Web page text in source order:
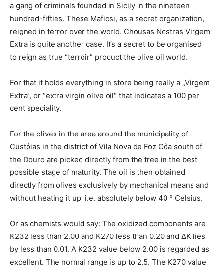
a gang of criminals founded in Sicily in the nineteen
hundred-fifties. These Mafiosi, as a secret organization,
reigned in terror over the world. Chousas Nostras Virgem
Extra is quite another case. It’s a secret to be organised
to reign as true “terroir” product the olive oil world.
For that it holds everything in store being really a „Virgem
Extra“, or “extra virgin olive oil“ that indicates a 100 per
cent speciality.
For the olives in the area around the municipality of
Custóias in the district of Vila Nova de Foz Côa south of
the Douro are picked directly from the tree in the best
possible stage of maturity. The oil is then obtained
directly from olives exclusively by mechanical means and
without heating it up, i.e. absolutely below 40 ° Celsius.
Or as chemists would say: The oxidized components are
K232 less than 2.00 and K270 less than 0.20 and ΔΚ lies
by less than 0.01. A K232 value below 2.00 is regarded as
excellent. The normal range is up to 2.5. The K270 value